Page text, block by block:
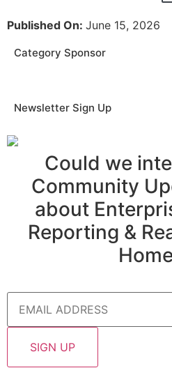
Published On: June 15, 2026
Category Sponsor
Newsletter Sign Up
Could we
Community
about
Reporting &
Email